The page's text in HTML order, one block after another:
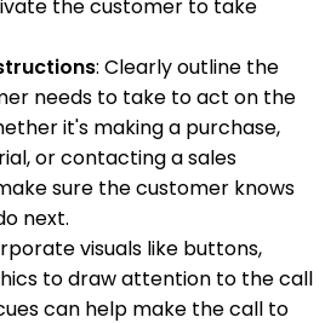
the customer to take
: Clearly outline the
needs to take to act on the
it's making a purchase,
or contacting a sales
sure the customer knows
next.
visuals like buttons,
to draw attention to the call
can help make the call to